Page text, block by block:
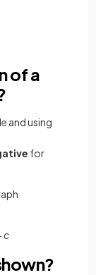
of a
and using
for
c